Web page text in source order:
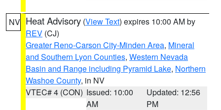
NV Heat Advisory (View Text) expires 10:00 AM by
REV (CJ)
Greater Reno-Carson City-Minden Area, Mineral
and Southern Lyon Counties, Western Nevada
Basin and Range including Pyramid Lake, Northern
Washoe County, in NV
VTEC# 4 (CON) Issued: 10:00
AM
Updated: 12:56
PM